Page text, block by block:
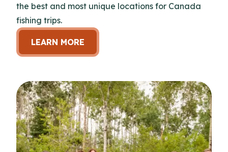
the best and most unique locations for Canada
fishing trips.
LEARN MORE